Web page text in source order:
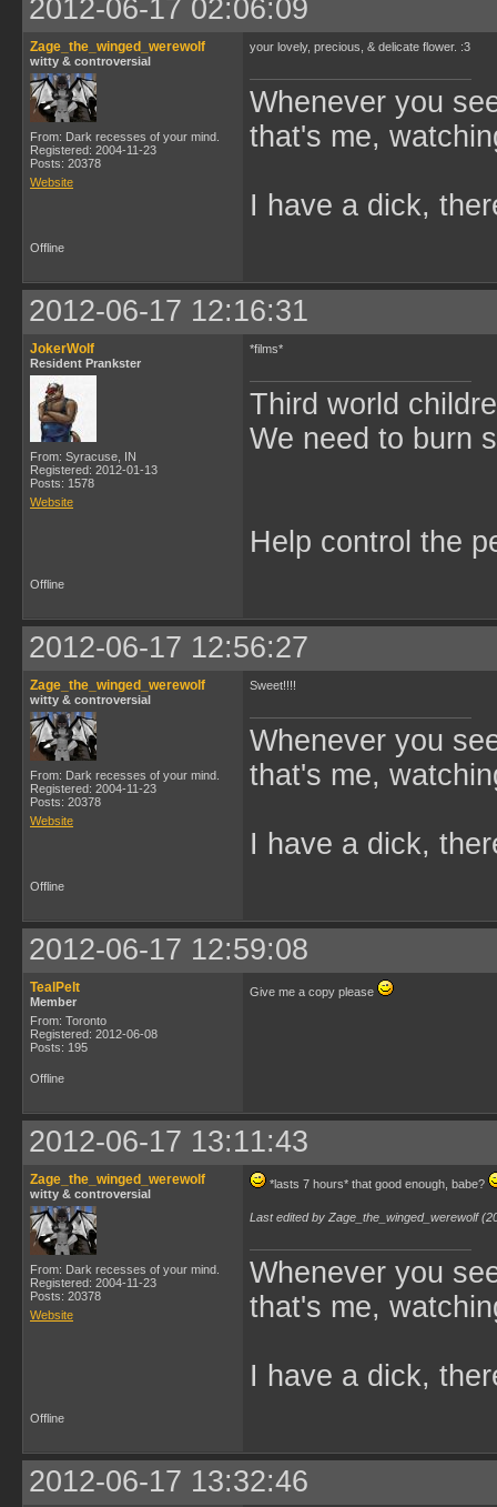
2012-06-17 02:06:09
Zage_the_winged_werewolf
witty & controversial
From: Dark recesses of your mind.
Registered: 2004-11-23
Posts: 20378
Website
your lovely, precious, & delicate flower. :3
Whenever you
that's me,
I have a dick,
Offline
2012-06-17 12:16:31
JokerWolf
Resident Prankster
From: Syracuse, IN
Registered: 2012-01-13
Posts: 1578
Website
*films*
Third world
We need to burn
Help control the
Offline
2012-06-17 12:56:27
Zage_the_winged_werewolf
witty & controversial
From: Dark recesses of your mind.
Registered: 2004-11-23
Posts: 20378
Website
Sweet!!!!
Whenever you
that's me,
I have a dick,
Offline
2012-06-17 12:59:08
TealPelt
Member
From: Toronto
Registered: 2012-06-08
Posts: 195
Give me a copy please
Offline
2012-06-17 13:11:43
Zage_the_winged_werewolf
witty & controversial
From: Dark recesses of your mind.
Registered: 2004-11-23
Posts: 20378
Website
*lasts 7 hours* that good enough, babe?
Last edited by Zage_the_winged_werewolf
Whenever you
that's me,
I have a dick,
Offline
2012-06-17 13:32:46